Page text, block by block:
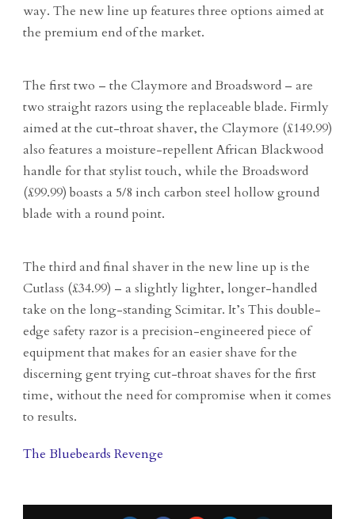
way. The new line up features three options aimed at
the premium end of the market.
The first two – the Claymore and Broadsword – are
two straight razors using the replaceable blade. Firmly
aimed at the cut-throat shaver, the Claymore (£149.99)
also features a moisture-repellent African Blackwood
handle for that stylist touch, while the Broadsword
(£99.99) boasts a 5/8 inch carbon steel hollow ground
blade with a round point.
The third and final shaver in the new line up is the
Cutlass (£34.99) – a slightly lighter, longer-handled
take on the long-standing Scimitar. It’s This double-
edge safety razor is a precision-engineered piece of
equipment that makes for an easier shave for the
discerning gent trying cut-throat shaves for the first
time, without the need for compromise when it comes
to results.
The Bluebeards Revenge